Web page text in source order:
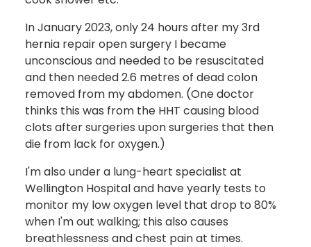
In January 2023, only 24 hours after my 3rd
hernia repair open surgery I became
unconscious and needed to be resuscitated
and then needed 2.6 metres of dead colon
removed from my abdomen. (One doctor
thinks this was from the HHT causing blood
clots after surgeries upon surgeries that then
die from lack for oxygen.)
I'm also under a lung-heart specialist at
Wellington Hospital and have yearly tests to
monitor my low oxygen level that drop to 80%
when I'm out walking; this also causes
breathlessness and chest pain at times.